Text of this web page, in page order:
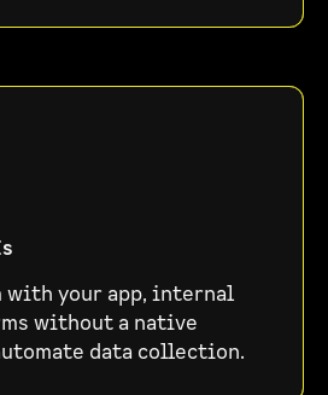
with your app, internal
without a native
data collection.